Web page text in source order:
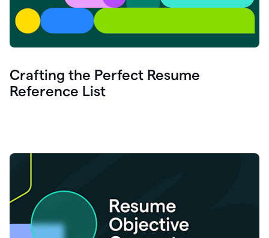
Crafting the Perfect Resume
Reference List